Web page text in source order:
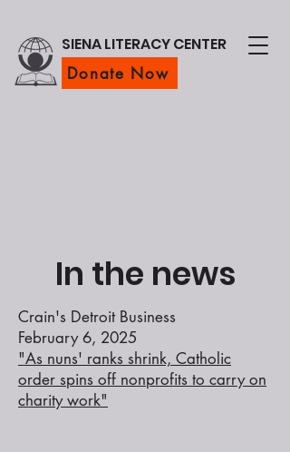
SIENA LITERACY CENTER
Donate Now
In the news
Crain's Detroit Business
February 6, 2025
"As nuns' ranks shrink, Catholic
order spins off nonprofits to carry on
charity work"